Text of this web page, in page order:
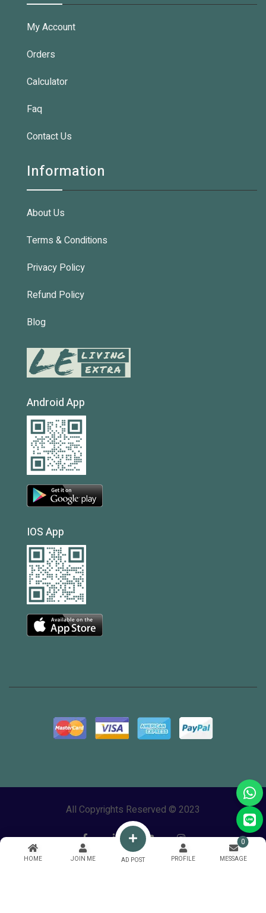
HOME JOIN ME AD POST PROFILE MESSAGE
0
My Account
Orders
Calculator
Faq
Contact Us
Information
About Us
Terms & Conditions
Privacy Policy
Refund Policy
Blog
Android App
IOS App
All Copyrights Reserved © 2023